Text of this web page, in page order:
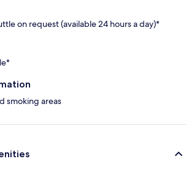
on request (available 24 hours a day)*
smoking areas